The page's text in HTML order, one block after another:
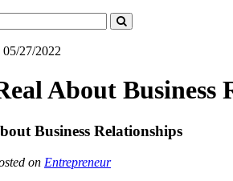
05/27/2022
About Business
Business Relationships
on Entrepreneur